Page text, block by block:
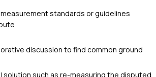
standards or guidelines
discussion to find common ground
solution such as re-measuring the disputed